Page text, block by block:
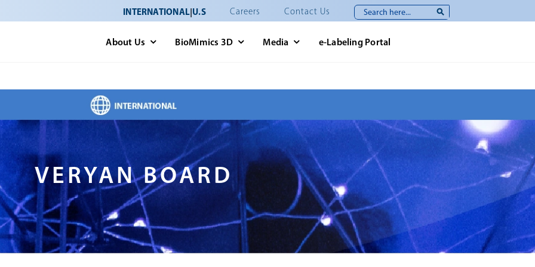
INTERNATIONAL|U.S Careers Contact Us
Search
About Us BioMimics 3D Media e-Labeling Portal
VERYAN BOARD